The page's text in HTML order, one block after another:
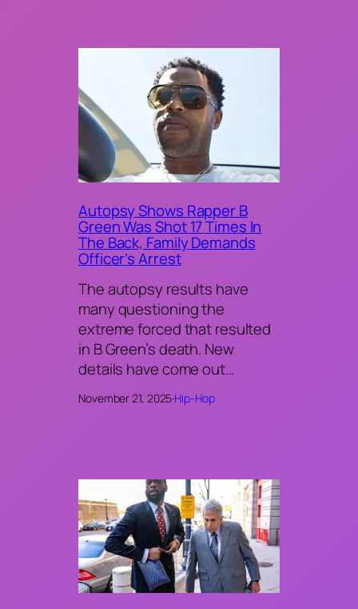
Autopsy Shows Rapper B
Green Was Shot 17 Times In
The Back, Family Demands
Officer’s Arrest
The autopsy results have
many questioning the
extreme forced that resulted
in B Green’s death. New
details have come out…
November 21, 2025·Hip-Hop